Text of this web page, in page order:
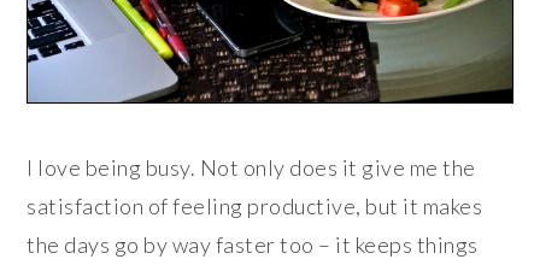
I love being busy. Not only does it give me the
satisfaction of feeling productive, but it makes
the days go by way faster too – it keeps things